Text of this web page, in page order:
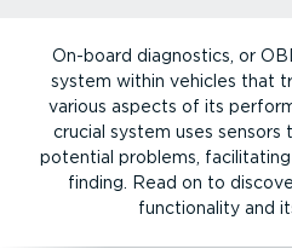
On-board diagnostics, or
system within vehicles that
various aspects of its
crucial system uses sensors
potential problems,
finding. Read on to
functionality and